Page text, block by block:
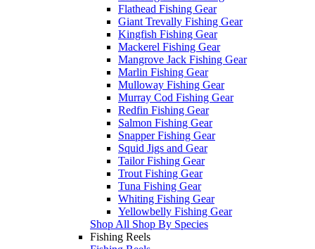
Flathead Fishing Gear
Giant Trevally Fishing Gear
Kingfish Fishing Gear
Mackerel Fishing Gear
Mangrove Jack Fishing Gear
Marlin Fishing Gear
Mulloway Fishing Gear
Murray Cod Fishing Gear
Redfin Fishing Gear
Salmon Fishing Gear
Snapper Fishing Gear
Squid Jigs and Gear
Tailor Fishing Gear
Trout Fishing Gear
Tuna Fishing Gear
Whiting Fishing Gear
Yellowbelly Fishing Gear
Shop All Shop By Species
Fishing Reels